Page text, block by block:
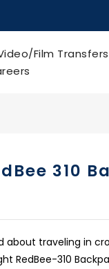
Film Transfers
310
about traveling in
RedBee-310